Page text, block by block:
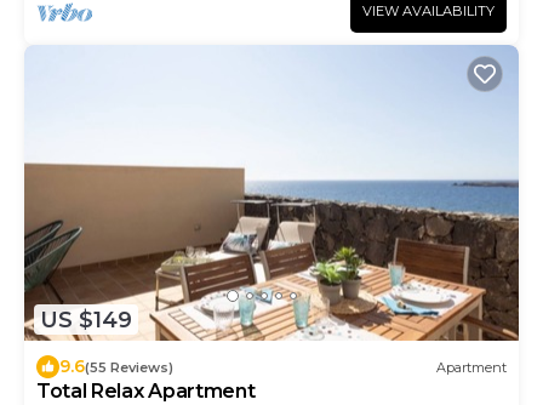
VIEW AVAILABILITY
US $149
9.6(55 Reviews) Apartment
Total Relax Apartment